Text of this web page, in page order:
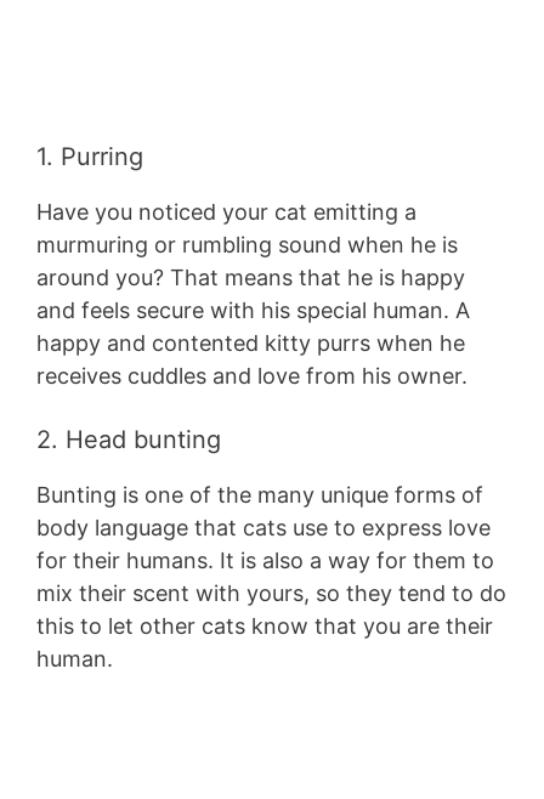
1. Purring
Have you noticed your cat emitting a
murmuring or rumbling sound when he is
around you? That means that he is happy
and feels secure with his special human. A
happy and contented kitty purrs when he
receives cuddles and love from his owner.
2. Head bunting
Bunting is one of the many unique forms of
body language that cats use to express love
for their humans. It is also a way for them to
mix their scent with yours, so they tend to do
this to let other cats know that you are their
human.